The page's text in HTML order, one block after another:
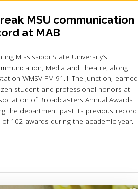
MSU communication
at MAB
Mississippi State University’s
Media and Theatre, along
WMSV-FM 91.1 The Junction, earned
student and professional honors at
of Broadcasters Annual Awards
the department past its previous record
102 awards during the academic year.